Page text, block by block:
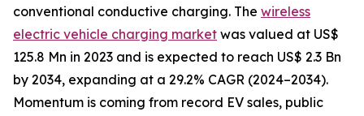
conventional conductive charging. The wireless
electric vehicle charging market was valued at US$
125.8 Mn in 2023 and is expected to reach US$ 2.3 Bn
by 2034, expanding at a 29.2% CAGR (2024–2034).
Momentum is coming from record EV sales, public